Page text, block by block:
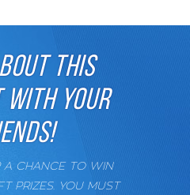
THIS
WITH YOUR
A CHANCE TO WIN
PRIZES. YOU MUST